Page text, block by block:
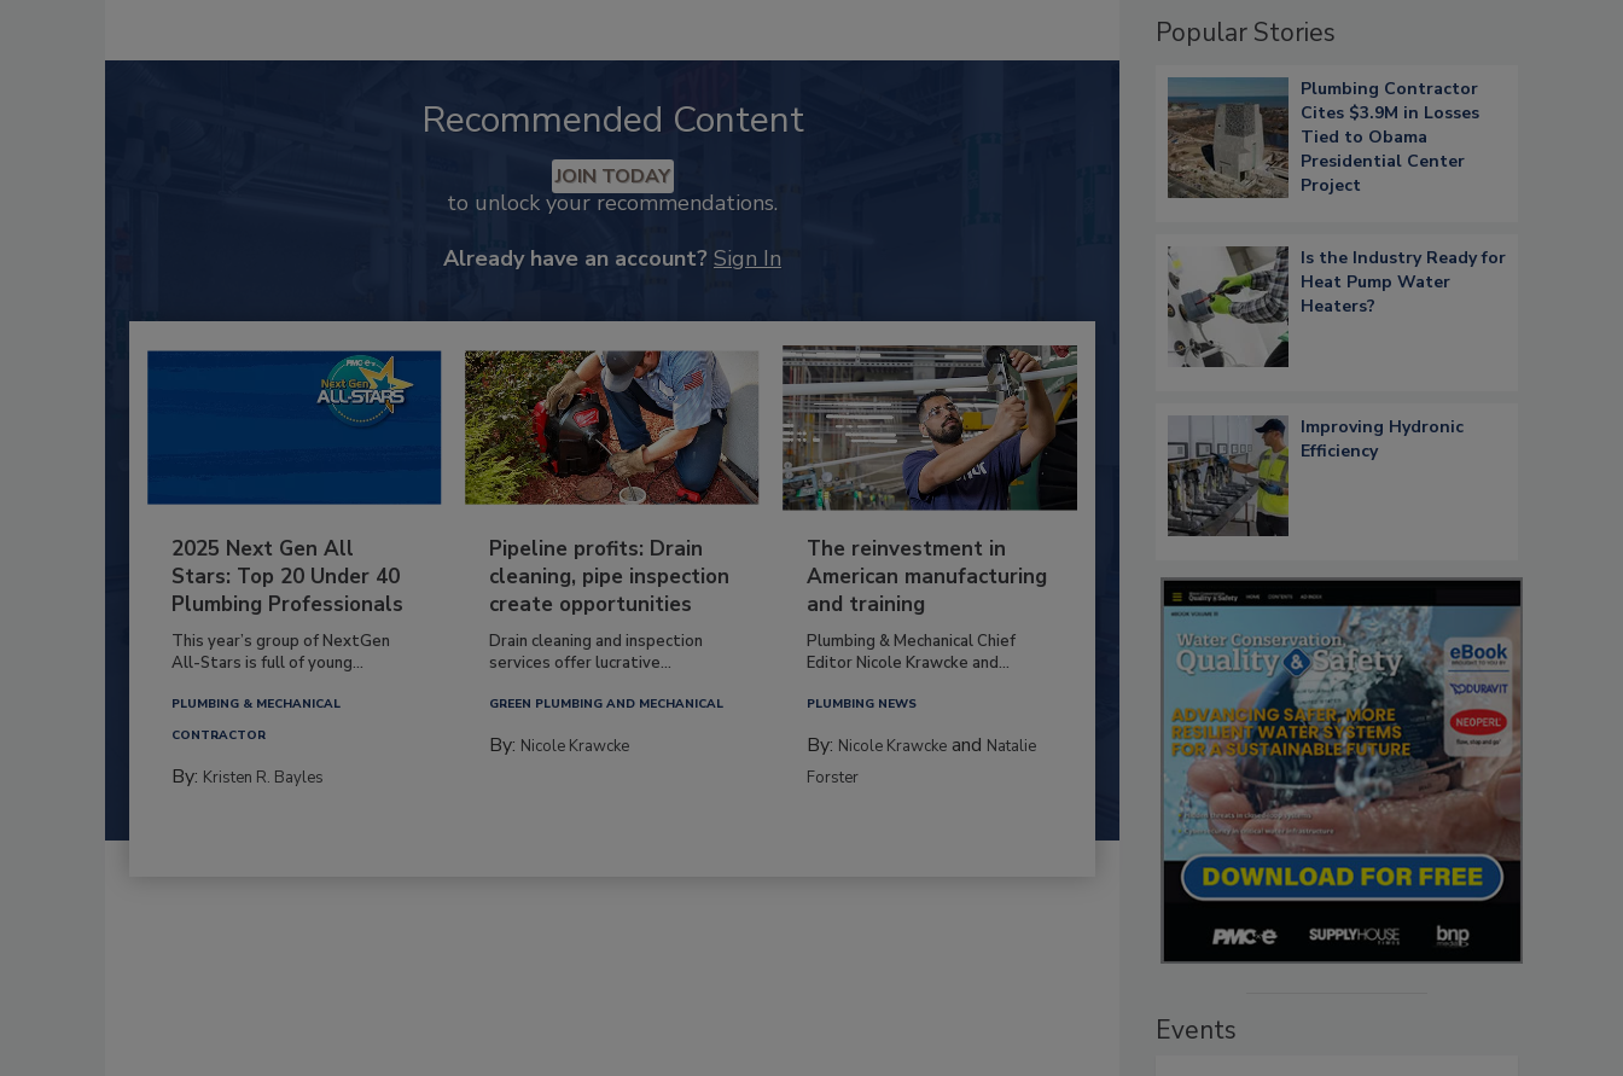
Recommended Content
JOIN TODAY
to unlock your recommendations.
Already have an account? Sign In
2025 Next Gen All
Stars: Top 20 Under 40
Plumbing Professionals
This year’s group of NextGen
All-Stars is full of young...
PLUMBING & MECHANICAL
CONTRACTOR
By: Kristen R. Bayles
Pipeline profits: Drain
cleaning, pipe inspection
create opportunities
Drain cleaning and inspection
services offer lucrative...
GREEN PLUMBING AND MECHANICAL
By: Nicole Krawcke
The reinvestment in
American manufacturing
and training
Plumbing & Mechanical Chief
Editor Nicole Krawcke and...
PLUMBING NEWS
By: Nicole Krawcke and Natalie
Forster
Popular Stories
Plumbing Contractor
Cites $3.9M in Losses
Tied to Obama
Presidential Center
Project
Is the Industry Ready for
Heat Pump Water
Heaters?
Improving Hydronic
Efficiency
Events